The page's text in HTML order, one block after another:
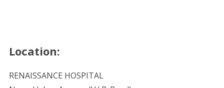
Location:
RENAISSANCE HOSPITAL